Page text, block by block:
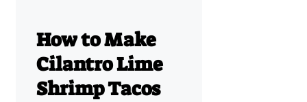
How to Make
Cilantro Lime
Shrimp Tacos